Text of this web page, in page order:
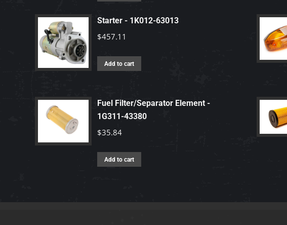
Starter - 1K012-63013
$457.11
Add to cart
Fuel Filter/Separator Element -
1G311-43380
$35.84
Add to cart